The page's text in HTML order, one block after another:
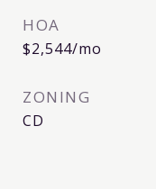
HOA
$2,544/mo
ZONING
CD